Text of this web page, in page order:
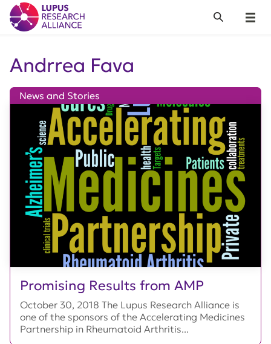
Lupus Research Alliance
Menu
Search
Andrrea Fava
Promising Results from AMP
News and Stories
October 30, 2018 The Lupus Research Alliance is
one of the sponsors of the Accelerating Medicines
Partnership in Rheumatoid Arthritis...